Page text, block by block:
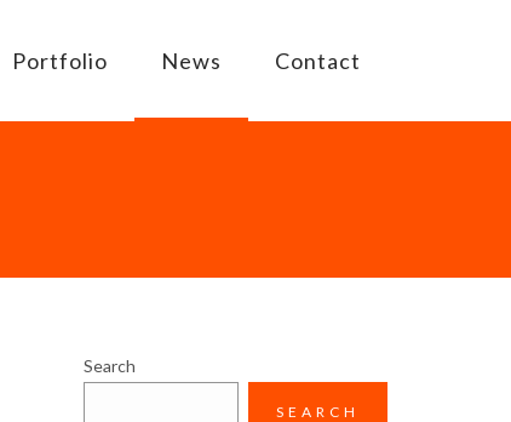
Portfolio News Contact
Search
SEARCH